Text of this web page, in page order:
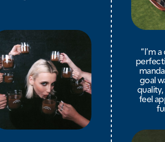
“I’m
goal
feel